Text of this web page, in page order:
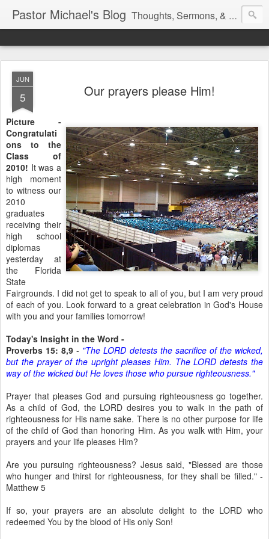
Pastor Michael's Blog Thoughts, Sermons, & Devotional Reflections from Pastor Michael Lewis
JUN
5 Our prayers please Him!
Picture -
Congratulati
ons to the
Class of
2010! It was a
high moment
to witness our
2010
graduates
receiving their
high school
diplomas
yesterday at
the Florida
State
Fairgrounds. I did not get to speak to all of you, but I am very proud
of each of you. Look forward to a great celebration in God's House
with you and your families tomorrow!
Today's Insight in the Word -
Proverbs 15: 8,9 - "The LORD detests the sacrifice of the wicked,
but the prayer of the upright pleases Him. The LORD detests the
way of the wicked but He loves those who pursue righteousness."
Prayer that pleases God and pursuing righteousness go together.
As a child of God, the LORD desires you to walk in the path of
righteousness for His name sake. There is no other purpose for life
of the child of God than honoring Him. As you walk with Him, your
prayers and your life pleases Him?
Are you pursuing righteousness? Jesus said, "Blessed are those
who hunger and thirst for righteousness, for they shall be filled." -
Matthew 5
If so, your prayers are an absolute delight to the LORD who
redeemed You by the blood of His only Son!